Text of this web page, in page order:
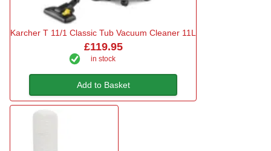
Karcher T 11/1 Classic Tub Vacuum Cleaner 11L
£119.95
in stock
Add to Basket